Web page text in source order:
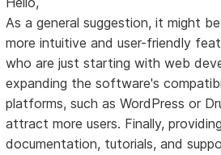
As a general suggestion, it might
more intuitive and user-friendly
who are just starting with web
expanding the software's
platforms, such as WordPress or
attract more users. Finally,
documentation, tutorials, and